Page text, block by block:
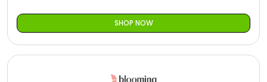
SHOP NOW